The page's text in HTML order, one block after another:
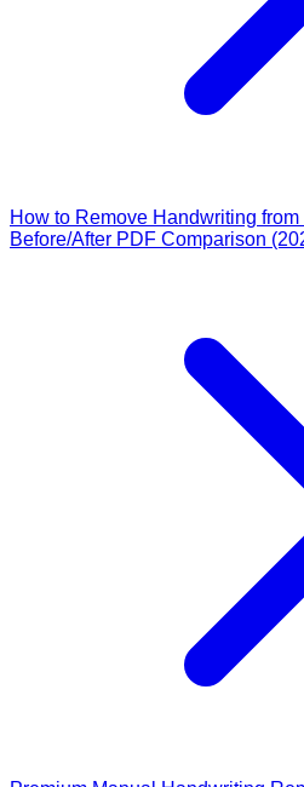
How to Remove Handwriting
Before/After PDF Comparison